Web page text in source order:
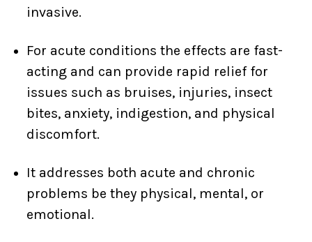
invasive.
For acute conditions the effects are fast-
acting and can provide rapid relief for
issues such as bruises, injuries, insect
bites, anxiety, indigestion, and physical
discomfort.
It addresses both acute and chronic
problems be they physical, mental, or
emotional.